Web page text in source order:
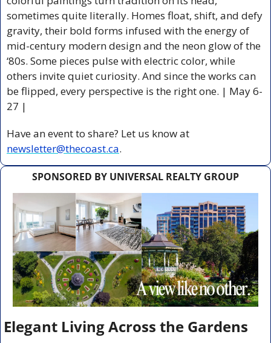
sometimes quite literally. Homes float, shift, and defy
gravity, their bold forms infused with the energy of
mid-century modern design and the neon glow of the
‘80s. Some pieces pulse with electric color, while
others invite quiet curiosity. And since the works can
be flipped, every perspective is the right one. | May 6-
27 |
newsletter@thecoast.ca.
SPONSORED BY UNIVERSAL REALTY GROUP
Elegant Living Across the Gardens